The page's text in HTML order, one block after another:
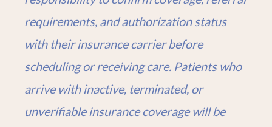
requirements, and authorization status
with their insurance carrier before
scheduling or receiving care. Patients who
arrive with inactive, terminated, or
unverifiable insurance coverage will be